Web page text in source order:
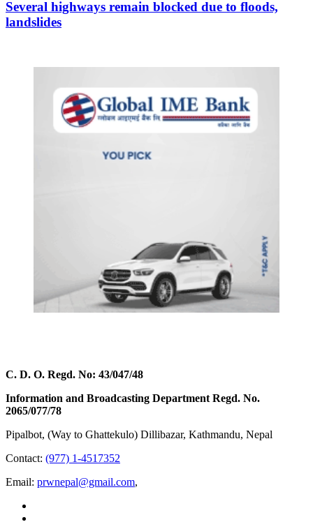
Several highways remain blocked due to floods,
landslides
C. D. O. Regd. No: 43/047/48
Information and Broadcasting Department Regd. No.
2065/077/78
Pipalbot, (Way to Ghattekulo) Dillibazar, Kathmandu, Nepal
Contact: (977) 1-4517352
Email: prwnepal@gmail.com,